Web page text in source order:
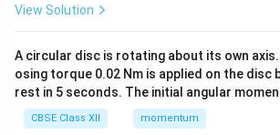
View Solution
A circular disc is rotating about its own
osing torque 0.02 Nm is applied on the disc
rest in 5 seconds. The initial angular
CBSE Class XII momentum